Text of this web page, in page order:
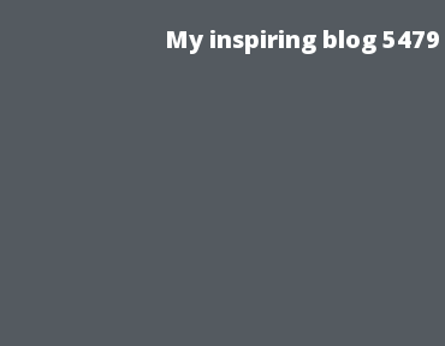
My inspiring blog 5479